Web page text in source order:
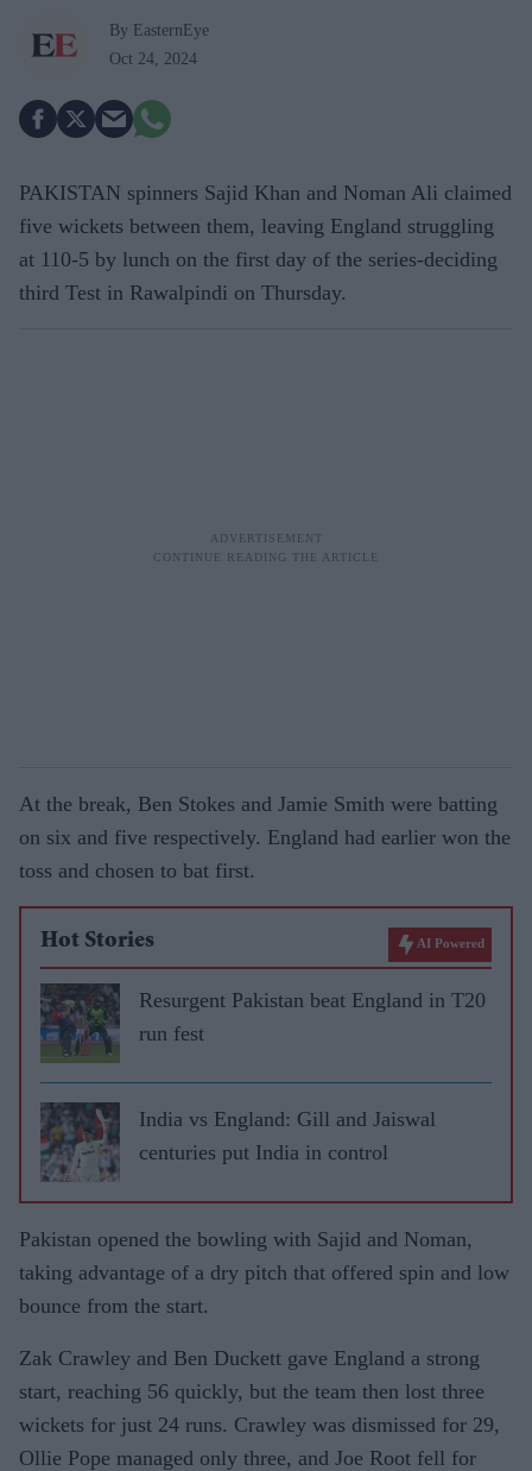
By EasternEye
Oct 24, 2024
PAKISTAN spinners Sajid Khan and Noman Ali claimed
five wickets between them, leaving England struggling
at 110-5 by lunch on the first day of the series-deciding
third Test in Rawalpindi on Thursday.
At the break, Ben Stokes and Jamie Smith were batting
on six and five respectively. England had earlier won the
toss and chosen to bat first.
Hot Stories AI Powered
Resurgent Pakistan beat England in T20
run fest
India vs England: Gill and Jaiswal
centuries put India in control
Pakistan opened the bowling with Sajid and Noman,
taking advantage of a dry pitch that offered spin and low
bounce from the start.
Zak Crawley and Ben Duckett gave England a strong
start, reaching 56 quickly, but the team then lost three
wickets for just 24 runs. Crawley was dismissed for 29,
Ollie Pope managed only three, and Joe Root fell for